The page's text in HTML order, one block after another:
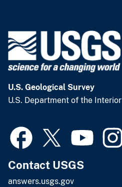
U.S. Geological Survey
U.S. Department of the Interior
Contact USGS
answers.usgs.gov